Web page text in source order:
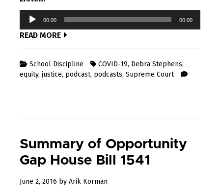
Audio
00:00 00:00
READ MORE
School Discipline COVID-19, Debra Stephens,
equity, justice, podcast, podcasts, Supreme Court
Summary of Opportunity
Gap House Bill 1541
June 2, 2016 February
by Arik Korman